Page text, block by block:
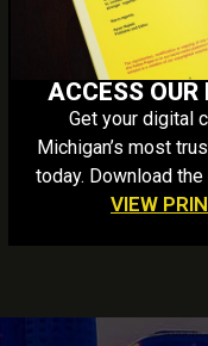
ACCESS
Get your digital
Michigan’s most
today. Download
VIEW